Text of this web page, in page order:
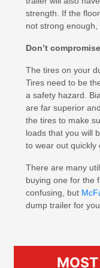
strength. If the
not strong
Don’t
The tires on your
Tires need to be
a safety hazard.
are far superior
the tires to make
loads that you will
to wear out quickly
There are many
buying one for the
confusing, but
dump trailer for